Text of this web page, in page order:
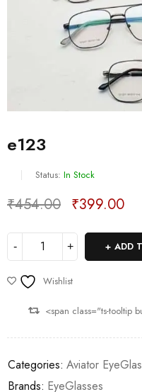
e123
Status: In Stock
₹454.00 ₹399.00
ADD
Wishlist
<span class="ts-tooltip
Categories: Aviator
Brands: EyeGlasses